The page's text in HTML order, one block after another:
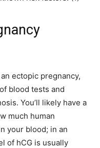
ectopic pregnancy,
blood tests and
You’ll likely have a
much human
your blood; in an
of hCG is usually